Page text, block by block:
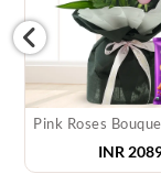
INR